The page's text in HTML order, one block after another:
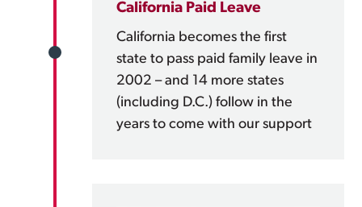
California Paid Leave
California becomes the first
state to pass paid family leave in
2002 – and 14 more states
(including D.C.) follow in the
years to come with our support